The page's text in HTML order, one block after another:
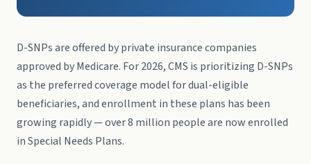
D-SNPs are offered by private insurance companies
approved by Medicare. For 2026, CMS is prioritizing D-SNPs
as the preferred coverage model for dual-eligible
beneficiaries, and enrollment in these plans has been
growing rapidly — over 8 million people are now enrolled
in Special Needs Plans.